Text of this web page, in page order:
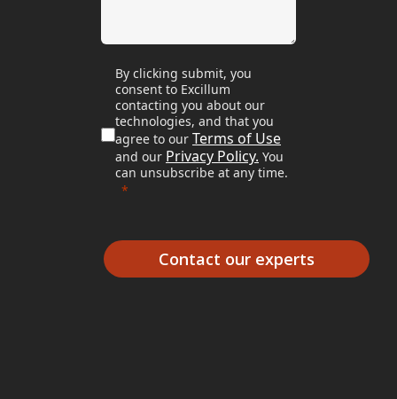
By clicking submit, you
consent to Excillum
contacting you about our
technologies, and that you
agree to our Terms of Use
and our Privacy Policy. You
can unsubscribe at any time.
Contact our experts